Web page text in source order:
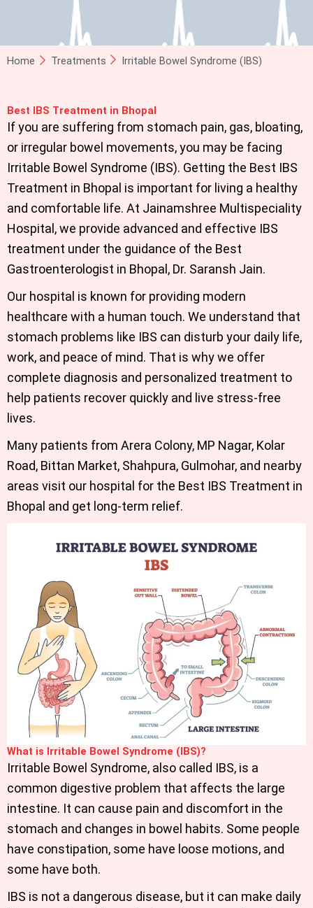
Home Treatments Irritable Bowel Syndrome (IBS)
Best IBS Treatment in Bhopal
If you are suffering from stomach pain, gas, bloating,
or irregular bowel movements, you may be facing
Irritable Bowel Syndrome (IBS). Getting the Best IBS
Treatment in Bhopal is important for living a healthy
and comfortable life. At Jainamshree Multispeciality
Hospital ,we provide advanced and effective IBS
treatment under the guidance of the Best
Gastroenterologist in Bhopal, Dr. Saransh Jain.
Our hospital is known for providing modern
healthcare with a human touch. We understand that
stomach problems like IBS can disturb your daily life,
work, and peace of mind. That is why we offer
complete diagnosis and personalized treatment to
help patients recover quickly and live stress-free
lives.
Many patients from Arera Colony, MP Nagar, Kolar
Road, Bittan Market, Shahpura, Gulmohar, and nearby
areas visit our hospital for the Best IBS Treatment in
Bhopal and get long-term relief.
What is Irritable Bowel Syndrome (IBS)?
Irritable Bowel Syndrome, also called IBS, is a
common digestive problem that affects the large
intestine. It can cause pain and discomfort in the
stomach and changes in bowel habits. Some people
have constipation, some have loose motions, and
some have both.
IBS is not a dangerous disease, but it can make daily